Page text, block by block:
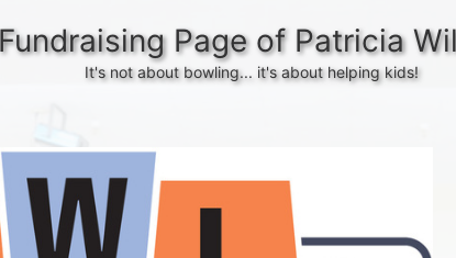
Page of Patricia
It's not about bowling... it's about helping kids!